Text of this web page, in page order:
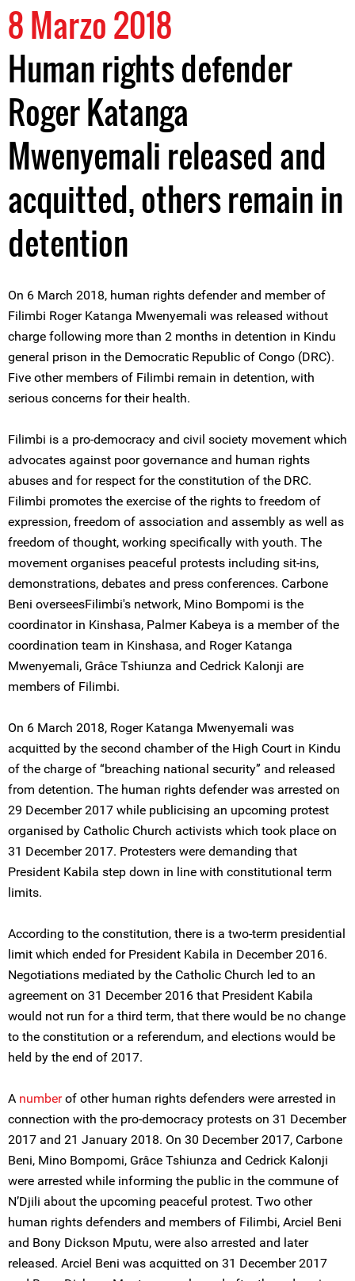
8 Marzo 2018
Human rights defender
Roger Katanga
Mwenyemali released and
acquitted, others remain in
detention
On 6 March 2018, human rights defender and member of
Filimbi Roger Katanga Mwenyemali was released without
charge following more than 2 months in detention in Kindu
general prison in the Democratic Republic of Congo (DRC).
Five other members of Filimbi remain in detention, with
serious concerns for their health.
Filimbi is a pro-democracy and civil society movement which
advocates against poor governance and human rights
abuses and for respect for the constitution of the DRC.
Filimbi promotes the exercise of the rights to freedom of
expression, freedom of association and assembly as well as
freedom of thought, working specifically with youth. The
movement organises peaceful protests including sit-ins,
demonstrations, debates and press conferences. Carbone
Beni overseesFilimbi's network, Mino Bompomi is the
coordinator in Kinshasa, Palmer Kabeya is a member of the
coordination team in Kinshasa, and Roger Katanga
Mwenyemali, Grâce Tshiunza and Cedrick Kalonji are
members of Filimbi.
On 6 March 2018, Roger Katanga Mwenyemali was
acquitted by the second chamber of the High Court in Kindu
of the charge of “breaching national security” and released
from detention. The human rights defender was arrested on
29 December 2017 while publicising an upcoming protest
organised by Catholic Church activists which took place on
31 December 2017. Protesters were demanding that
President Kabila step down in line with constitutional term
limits.
According to the constitution, there is a two-term presidential
limit which ended for President Kabila in December 2016.
Negotiations mediated by the Catholic Church led to an
agreement on 31 December 2016 that President Kabila
would not run for a third term, that there would be no change
to the constitution or a referendum, and elections would be
held by the end of 2017.
A numberof other human rights defenders were arrested in
connection with the pro-democracy protests on 31 December
2017 and 21 January 2018. On 30 December 2017, Carbone
Beni, Mino Bompomi, Grâce Tshiunza and Cedrick Kalonji
were arrested while informing the public in the commune of
N’Djili about the upcoming peaceful protest. Two other
human rights defenders and members of Filimbi, Arciel Beni
and Bony Dickson Mputu, were also arrested and later
released. Arciel Beni was acquitted on 31 December 2017